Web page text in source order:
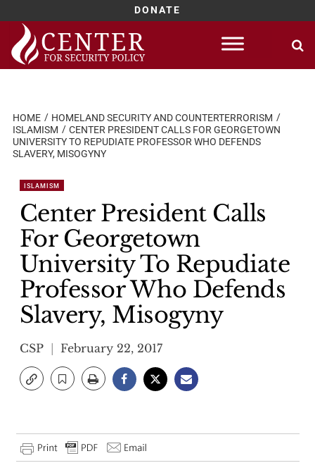
DONATE
Skip
content
HOME
HOMELAND SECURITY AND COUNTERTERRORISM
ISLAMISM
CENTER PRESIDENT CALLS FOR GEORGETOWN
UNIVERSITY TO REPUDIATE PROFESSOR WHO DEFENDS
SLAVERY, MISOGYNY
ISLAMISM
Center President Calls
For Georgetown
University To Repudiate
Professor Who Defends
Slavery, Misogyny
CSP February 22, 2017